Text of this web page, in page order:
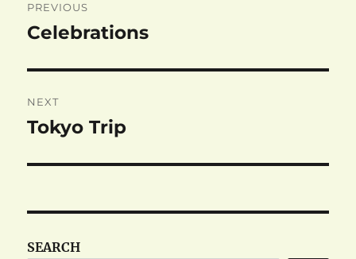
navigation
PREVIOUS
Previous
Celebrations
NEXT
Next
Tokyo Trip
SEARCH